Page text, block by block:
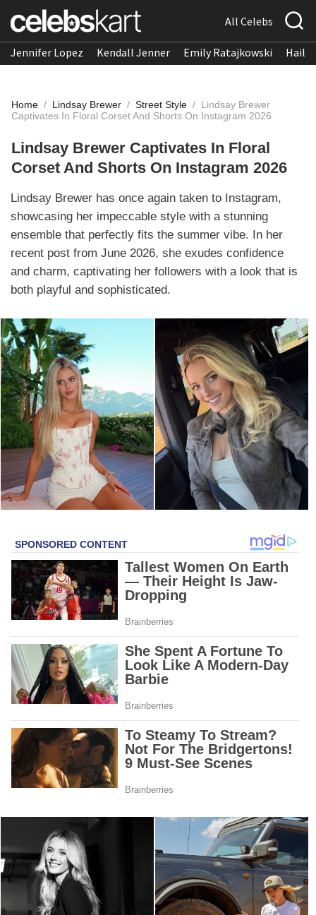
All Celebs
Jennifer Lopez Kendall Jenner Emily Ratajkowski
Home / Lindsay Brewer / Street Style / Lindsay Brewer
Captivates In Floral Corset And Shorts On Instagram 2026
Lindsay Brewer Captivates In Floral
Corset And Shorts On Instagram 2026
Lindsay Brewer has once again taken to Instagram,
showcasing her impeccable style with a stunning
ensemble that perfectly fits the summer vibe. In her
recent post from June 2026, she exudes confidence
and charm, captivating her followers with a look that is
both playful and sophisticated.